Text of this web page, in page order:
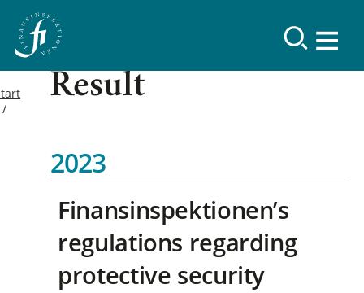
Result
2023
Finansinspektionen’s
regulations regarding
protective security